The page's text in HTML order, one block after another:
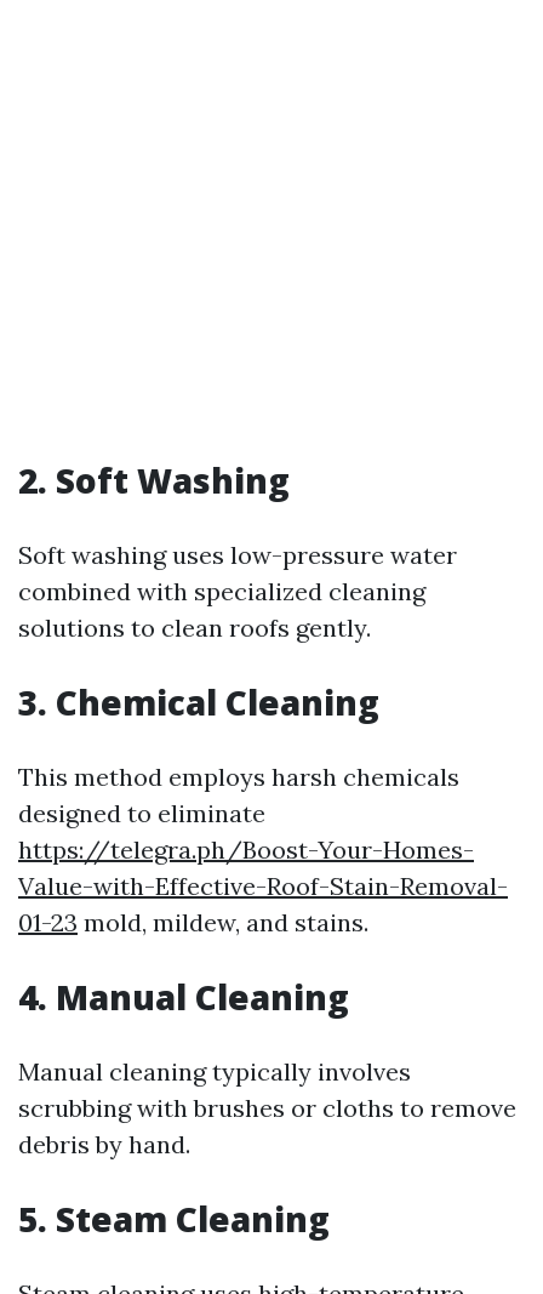
2. Soft Washing
Soft washing uses low-pressure water
combined with specialized cleaning
solutions to clean roofs gently.
3. Chemical Cleaning
This method employs harsh chemicals
designed to eliminate
https://telegra.ph/Boost-Your-Homes-
Value-with-Effective-Roof-Stain-Removal-
01-23 mold, mildew, and stains.
4. Manual Cleaning
Manual cleaning typically involves
scrubbing with brushes or cloths to remove
debris by hand.
5. Steam Cleaning